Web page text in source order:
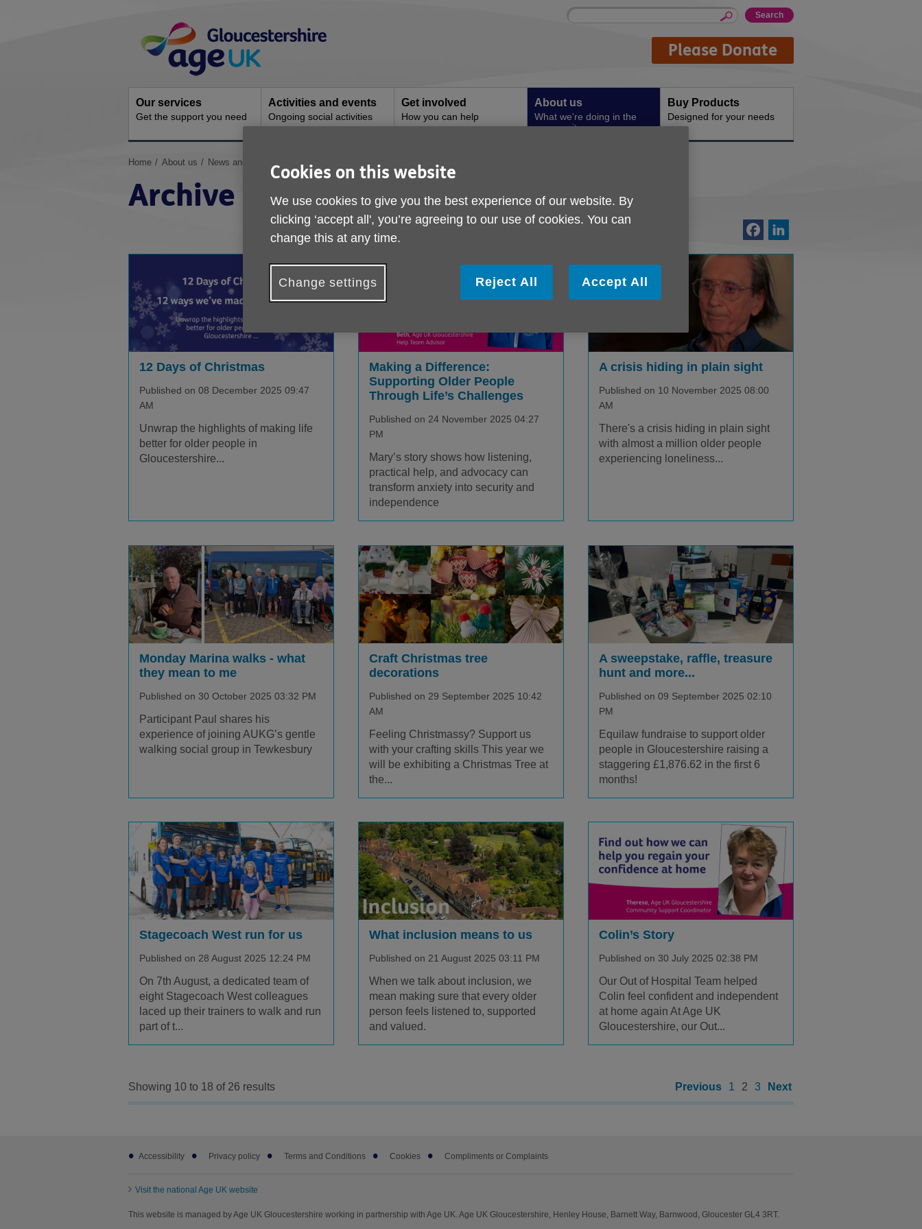
Navigation
Site
Enter
Please Donate
Our services
Get the support you need
Activities and events
Ongoing social activities
Get involved
How you can help
About us
What we're doing in the
community
Buy Products
Designed for your needs
You
here:
Home About us News and Campaigns Archive
Archive
12 Days of Christmas
Published on 08 December 2025 09:47
AM
Unwrap the highlights of making life
better for older people in
Gloucestershire...
Making a Difference:
Supporting Older People
Through Life’s Challenges
Published on 24 November 2025 04:27
PM
Mary’s story shows how listening,
practical help, and advocacy can
transform anxiety into security and
independence
A crisis hiding in plain sight
Published on 10 November 2025 08:00
AM
There's a crisis hiding in plain sight
with almost a million older people
experiencing loneliness...
Monday Marina walks - what
they mean to me
Published on 30 October 2025 03:32 PM
Participant Paul shares his
experience of joining AUKG’s gentle
walking social group in Tewkesbury
Craft Christmas tree
decorations
Published on 29 September 2025 10:42
AM
Feeling Christmassy? Support us
with your crafting skills This year we
will be exhibiting a Christmas Tree at
the...
A sweepstake, raffle, treasure
hunt and more...
Published on 09 September 2025 02:10
PM
Equilaw fundraise to support older
people in Gloucestershire raising a
staggering £1,876.62 in the first 6
months!
Stagecoach West run for us
Published on 28 August 2025 12:24 PM
On 7th August, a dedicated team of
eight Stagecoach West colleagues
laced up their trainers to walk and run
part of t...
What inclusion means to us
Published on 21 August 2025 03:11 PM
When we talk about inclusion, we
mean making sure that every older
person feels listened to, supported
and valued.
Colin’s Story
Published on 30 July 2025 02:38 PM
Our Out of Hospital Team helped
Colin feel confident and independent
at home again At Age UK
Gloucestershire, our Out...
Showing 10 to 18 of 26 results Previous 1 2 3 Next
subAccessibility Privacy policy Terms and Conditions Cookies Compliments or Complaints
Visit the national Age UK website
This website is managed by Age UK Gloucestershire working in partnership with Age UK. Age UK Gloucestershire, Henley House, Barnett Way, Barnwood, Gloucester GL4 3RT.
Cookies on this website
We use cookies to give you the best experience of our website. By
clicking ‘accept all', you’re agreeing to our use of cookies. You can
change this at any time.
Change settings Reject All Accept All